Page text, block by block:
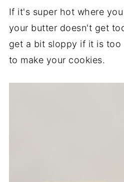
If it's super hot where
your butter doesn't get
get a bit sloppy if it is too
to make your cookies.